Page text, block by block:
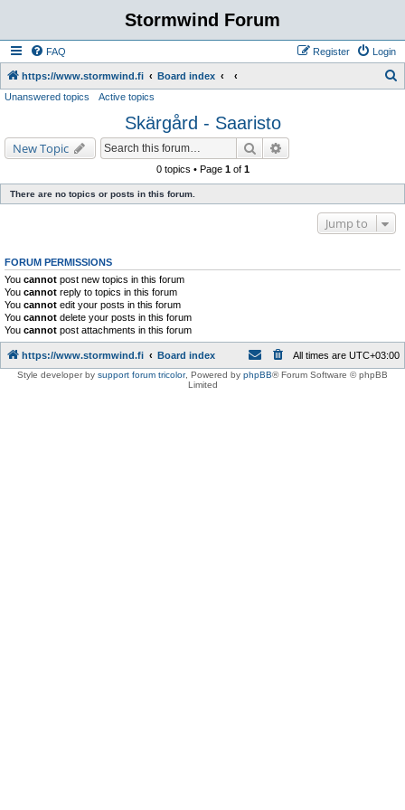
Stormwind Forum
FAQ Login
Register
https://www.stormwind.fi Board index
h
Unanswered topics Active topics
Skärgård - Saaristo
New Topic Search
0 topics • Page 1of 1
There are no topics or posts in this forum.
Jump to
FORUM PERMISSIONS
You cannot post new topics in this forum
You cannot reply to topics in this forum
You cannot edit your posts in this forum
You cannot delete your posts in this forum
You cannot post attachments in this forum
https://www.stormwind.fi Board index All times are UTC+03:00
Style developer by support forum tricolor, Powered by phpBB® Forum Software © phpBB
Limited